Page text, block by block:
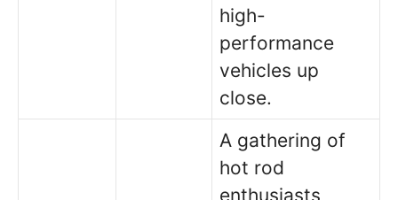
high-
performance
vehicles up
close.
A gathering of
hot rod
enthusiasts